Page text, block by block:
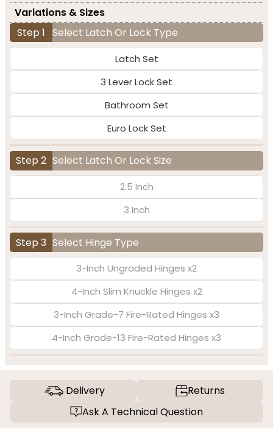
Variations & Sizes
Step 1 Select Latch Or Lock Type
Latch Set
3 Lever Lock Set
Bathroom Set
Euro Lock Set
Step 2 Select Latch Or Lock Size
2.5 Inch
3 Inch
Step 3 Select Hinge Type
3-Inch Ungraded Hinges x2
4-Inch Slim Knuckle Hinges x2
3-Inch Grade-7 Fire-Rated Hinges x3
4-Inch Grade-13 Fire-Rated Hinges x3
Delivery
Returns
Ask A Technical Question